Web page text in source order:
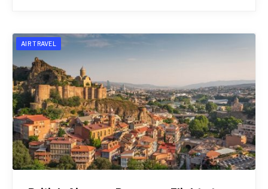
AIR TRAVEL